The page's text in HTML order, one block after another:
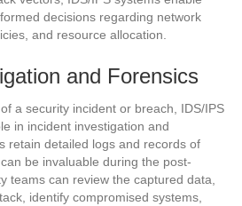
decisions regarding network
and resource allocation.
and Forensics
a security incident or breach, IDS/IPS
in incident investigation and
retain detailed logs and records of
be invaluable during the post-
teams can review the captured data,
identify compromised systems,